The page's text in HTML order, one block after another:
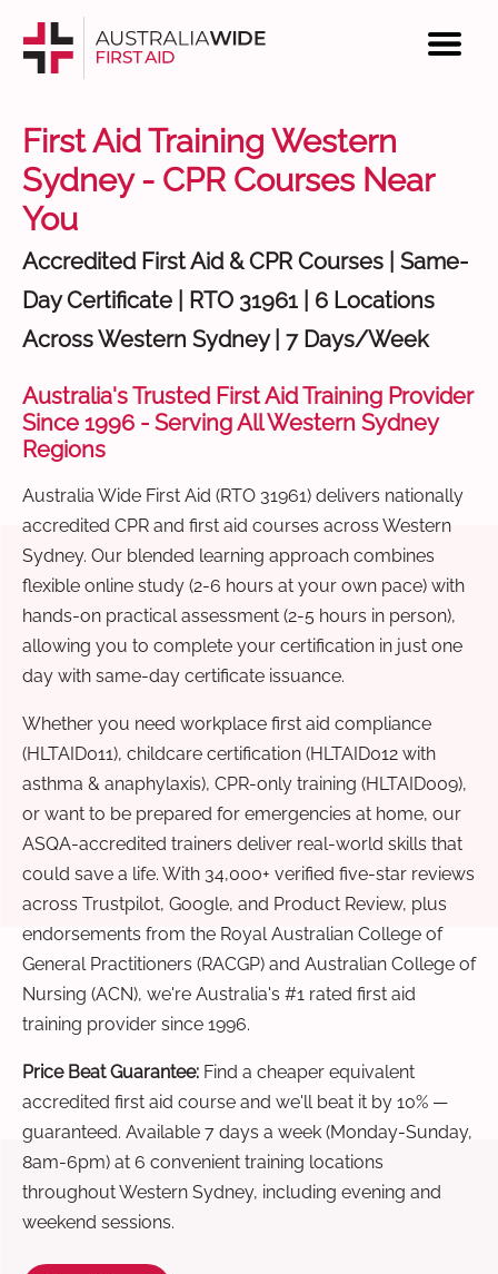
First Aid Training Western
Sydney - CPR Courses Near
You
Accredited First Aid & CPR Courses | Same-
Day Certificate | RTO 31961 | 6 Locations
Across Western Sydney | 7 Days/Week
Australia's Trusted First Aid Training Provider
Since 1996 - Serving All Western Sydney
Regions
Australia Wide First Aid (RTO 31961) delivers nationally
accredited CPR and first aid courses across Western
Sydney. Our blended learning approach combines
flexible online study (2-6 hours at your own pace) with
hands-on practical assessment (2-5 hours in person),
allowing you to complete your certification in just one
day with same-day certificate issuance.
Whether you need workplace first aid compliance
(HLTAID011), childcare certification (HLTAID012 with
asthma & anaphylaxis), CPR-only training (HLTAID009),
or want to be prepared for emergencies at home, our
ASQA-accredited trainers deliver real-world skills that
could save a life. With 34,000+ verified five-star reviews
across Trustpilot, Google, and Product Review, plus
endorsements from the Royal Australian College of
General Practitioners (RACGP) and Australian College of
Nursing (ACN), we're Australia's #1 rated first aid
training provider since 1996.
Price Beat Guarantee: Find a cheaper equivalent
accredited first aid course and we'll beat it by 10% —
guaranteed. Available 7 days a week (Monday-Sunday,
8am-6pm) at 6 convenient training locations
throughout Western Sydney, including evening and
weekend sessions.